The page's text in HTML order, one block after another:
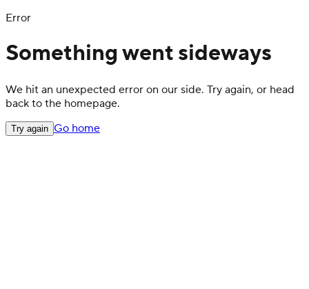
Error
Something went sideways
We hit an unexpected error on our side. Try again, or head
back to the homepage.
Try again Go home